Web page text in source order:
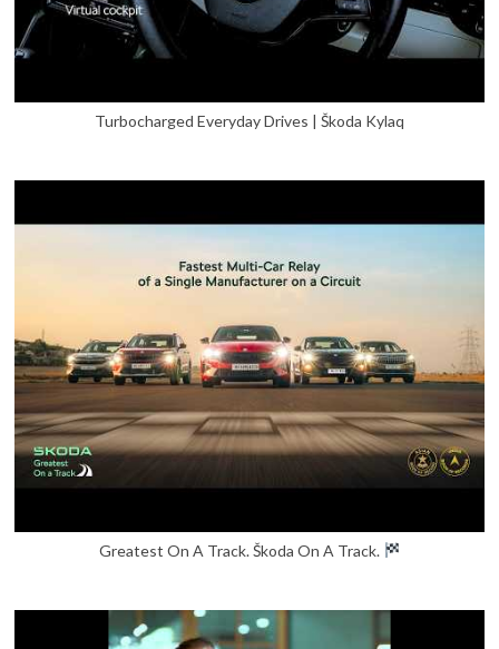
Turbocharged Everyday Drives | Škoda Kylaq
Greatest On A Track. Škoda On A Track.